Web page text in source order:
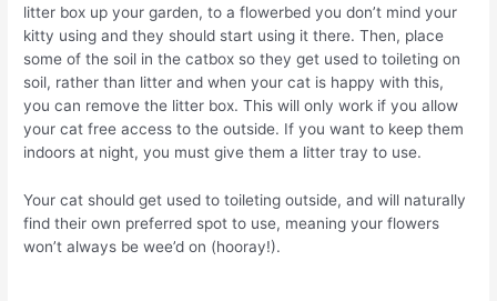
litter box up your garden, to a flowerbed you don’t mind your
kitty using and they should start using it there. Then, place
some of the soil in the catbox so they get used to toileting on
soil, rather than litter and when your cat is happy with this,
you can remove the litter box. This will only work if you allow
your cat free access to the outside. If you want to keep them
indoors at night, you must give them a litter tray to use.
Your cat should get used to toileting outside, and will naturally
find their own preferred spot to use, meaning your flowers
won’t always be wee’d on (hooray!).